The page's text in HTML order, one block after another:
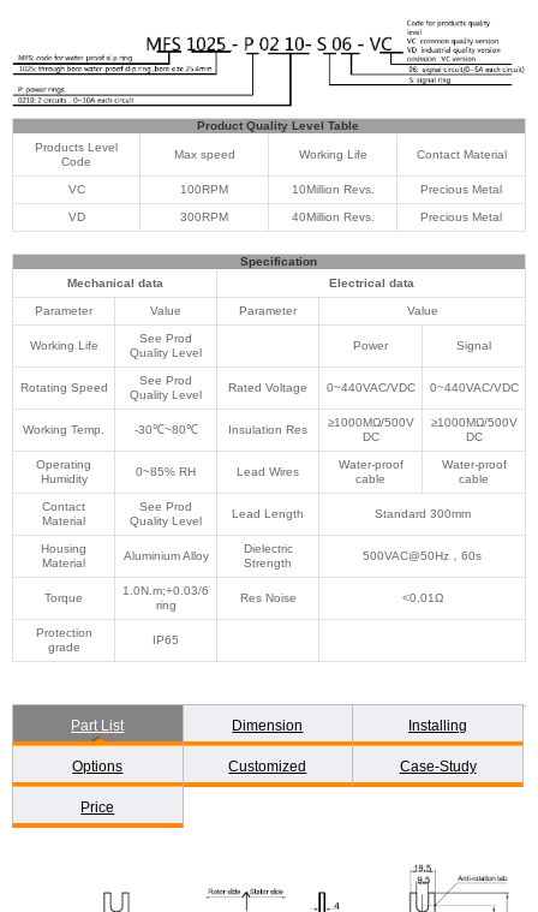
Product Quality Level Table
Products Level
Code
Max speed Working Life Contact Material
VC 100RPM 10Million Revs. Precious Metal
VD 300RPM 40Million Revs. Precious Metal
Specification
Mechanical data
Electrical data
Parameter Value Parameter Value
Working Life
See Prod
Quality Level
Power Signal
Rotating Speed
See Prod
Quality Level
Rated Voltage 0~440VAC/VDC 0~440VAC/VDC
Working Temp. -30℃~80℃ Insulation Res
≥1000MΩ/500V
DC
≥1000MΩ/500V
DC
Operating
Humidity
0~85% RH Lead Wires
Water-proof
cable
Water-proof
cable
Contact
Material
See Prod
Quality Level
Lead Length Standard 300mm
Housing
Material
Aluminium Alloy
Dielectric
Strength
500VAC@50Hz，60s
Torque
1.0N.m;+0.03/6
ring
Res Noise <0.01Ω
Protection
grade
IP65
Part List Dimension Installing
Options Customized Case-Study
Price